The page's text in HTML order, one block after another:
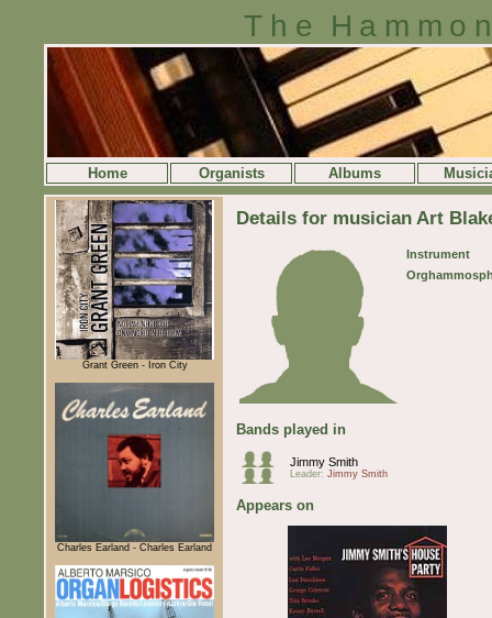
The
Home Organists Albums
Grant Green - Iron City
Charles Earland - Charles Earland
Details for musician Art
Instrument
Bands played in
Jimmy Smith
Leader: Jimmy Smith
Appears on